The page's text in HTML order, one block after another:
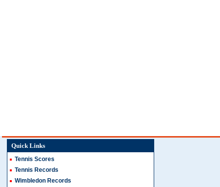
Quick Links
Tennis Scores
Tennis Records
Wimbledon Records